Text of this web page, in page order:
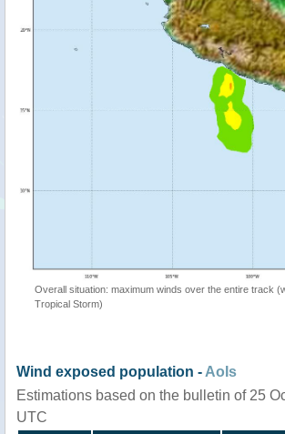
Overall situation: maximum winds over the entire track
Tropical Storm)
Wind exposed population - AoIs
Estimations based on the bulletin of 25
UTC